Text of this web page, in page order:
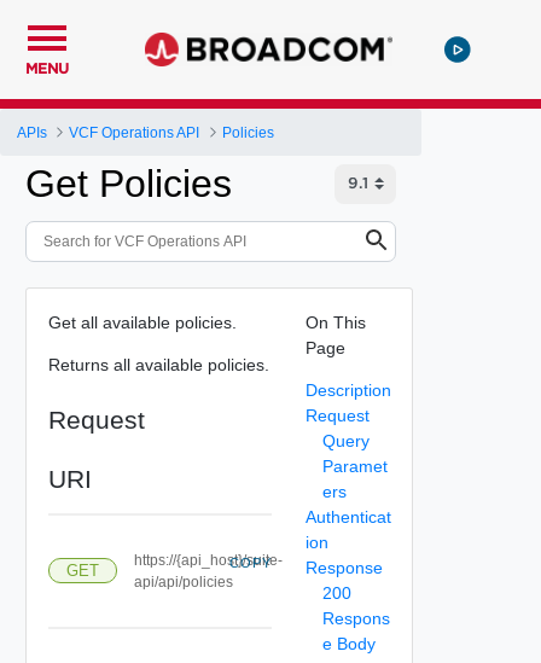
MENU
APIs VCF Operations API Policies
Get Policies
Get all available policies.
Returns all available policies.
Request
URI
GET
https://{api_host}/suite-
api/api/policies
COPY
On This
Page
Description
Request
Query
Paramet
ers
Authenticat
ion
Response
200
Respons
e Body